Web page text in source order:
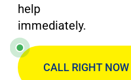
help
immediately.
CALL RIGHT